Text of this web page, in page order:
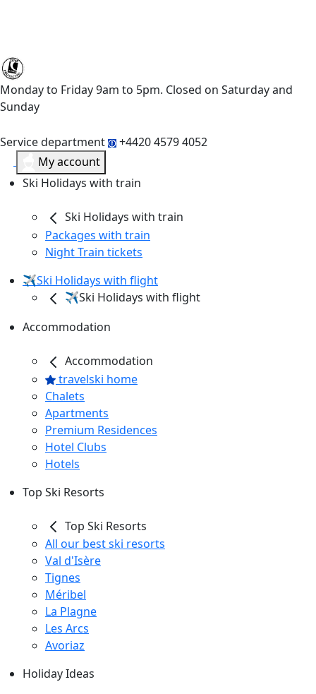
Monday to Friday 9am to 5pm. Closed on Saturday and
Sunday
Service department
+4420 4579 4052
My account
Ski Holidays with train
Ski Holidays with train
Packages with train
Night Train tickets
✈️Ski Holidays with flight
✈️Ski Holidays with flight
Accommodation
Accommodation
travelski home
Chalets
Apartments
Premium Residences
Hotel Clubs
Hotels
Top Ski Resorts
Top Ski Resorts
All our best ski resorts
Val d'Isère
Tignes
Méribel
La Plagne
Les Arcs
Avoriaz
Holiday Ideas